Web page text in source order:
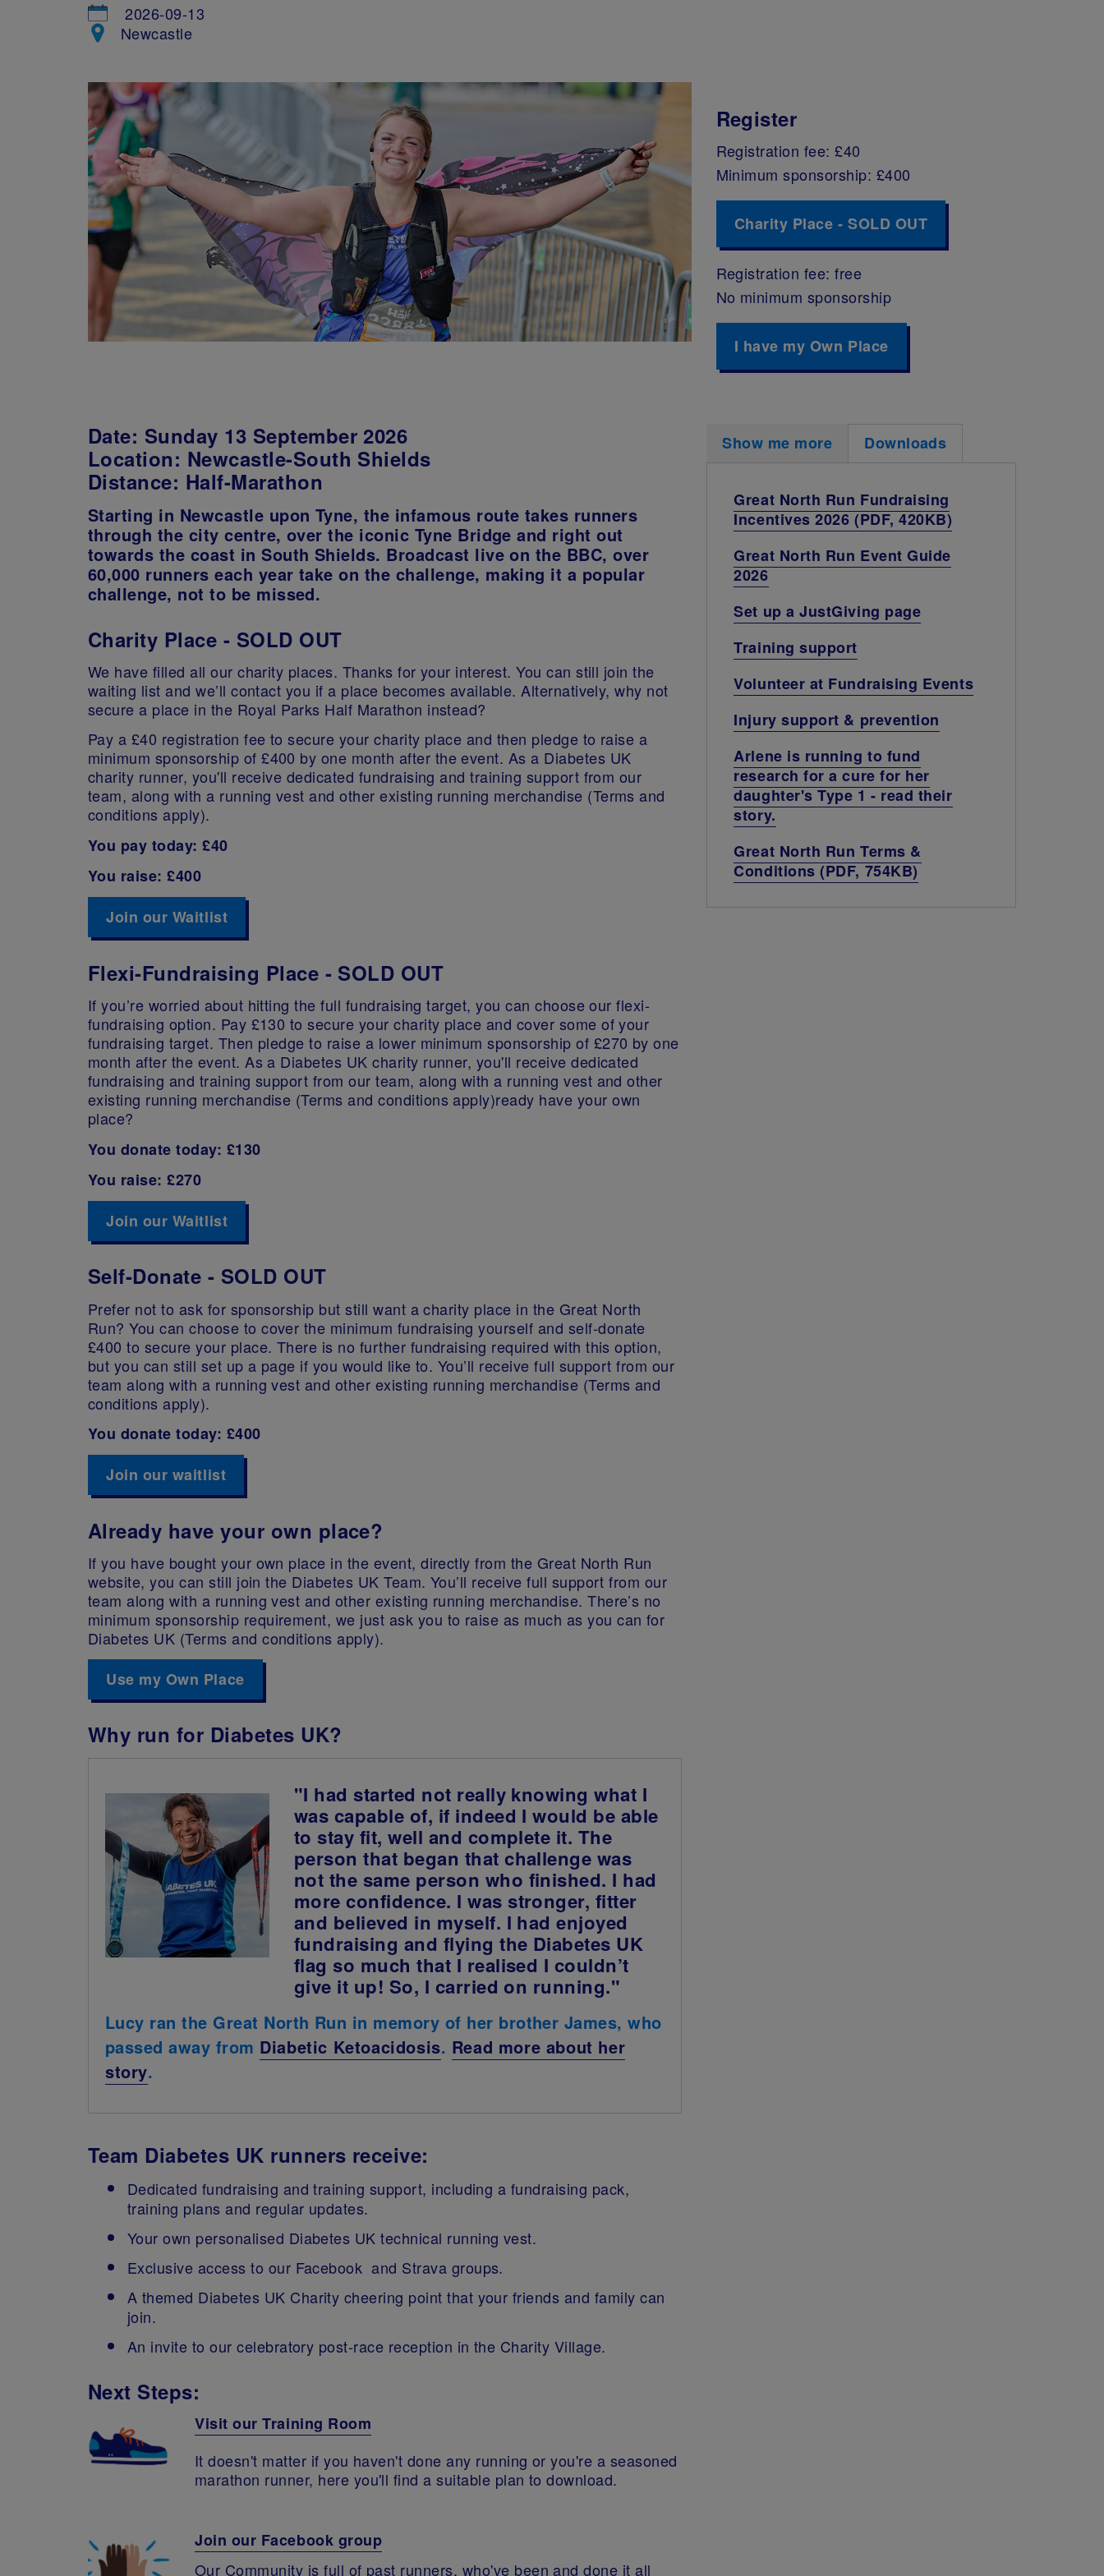
2026-09-13
Newcastle
Register
Registration fee: £40
Minimum sponsorship: £400
Charity Place - SOLD OUT
Registration fee: free
No minimum sponsorship
I have my Own Place
Date: Sunday 13 September 2026
Location: Newcastle-South Shields
Distance: Half-Marathon
Starting in Newcastle upon Tyne, the infamous route takes runners
through the city centre, over the iconic Tyne Bridge and right out
towards the coast in South Shields. Broadcast live on the BBC, over
60,000 runners each year take on the challenge, making it a popular
challenge, not to be missed.
Charity Place - SOLD OUT
We have filled all our charity places. Thanks for your interest. You can still join the
waiting list and we’ll contact you if a place becomes available. Alternatively, why not
secure a place in the Royal Parks Half Marathon instead?
Pay a £40 registration fee to secure your charity place and then pledge to raise a
minimum sponsorship of £400 by one month after the event. As a Diabetes UK
charity runner, you'll receive dedicated fundraising and training support from our
team, along with a running vest and other existing running merchandise (Terms and
conditions apply).
You pay today: £40
You raise: £400
Join our Waitlist
Flexi-Fundraising Place - SOLD OUT
If you’re worried about hitting the full fundraising target, you can choose our flexi-
fundraising option. Pay £130 to secure your charity place and cover some of your
fundraising target. Then pledge to raise a lower minimum sponsorship of £270 by one
month after the event. As a Diabetes UK charity runner, you'll receive dedicated
fundraising and training support from our team, along with a running vest and other
existing running merchandise (Terms and conditions apply)ready have your own
place?
You donate today: £130
You raise: £270
Join our Waitlist
Self-Donate - SOLD OUT
Prefer not to ask for sponsorship but still want a charity place in the Great North
Run? You can choose to cover the minimum fundraising yourself and self-donate
£400 to secure your place. There is no further fundraising required with this option,
but you can still set up a page if you would like to. You’ll receive full support from our
team along with a running vest and other existing running merchandise (Terms and
conditions apply).
You donate today: £400
Join our waitlist
Already have your own place?
If you have bought your own place in the event, directly from the Great North Run
website, you can still join the Diabetes UK Team. You’ll receive full support from our
team along with a running vest and other existing running merchandise. There’s no
minimum sponsorship requirement, we just ask you to raise as much as you can for
Diabetes UK (Terms and conditions apply).
Use my Own Place
Why run for Diabetes UK?
"I had started not really knowing what I
was capable of, if indeed I would be able
to stay fit, well and complete it. The
person that began that challenge was
not the same person who finished. I had
more confidence. I was stronger, fitter
and believed in myself. I had enjoyed
fundraising and flying the Diabetes UK
flag so much that I realised I couldn’t
give it up! So, I carried on running."
Lucy ran the Great North Run in memory of her brother James, who
passed away from Diabetic Ketoacidosis. Read more about her
story.
Team Diabetes UK runners receive:
Dedicated fundraising and training support, including a fundraising pack,
training plans and regular updates.
Your own personalised Diabetes UK technical running vest.
Exclusive access to our Facebook and Strava groups.
A themed Diabetes UK Charity cheering point that your friends and family can
join.
An invite to our celebratory post-race reception in the Charity Village.
Next Steps:
Visit our Training Room
It doesn't matter if you haven't done any running or you're a seasoned
marathon runner, here you'll find a suitable plan to download.
Join our Facebook group
Our Community is full of past runners, who've been and done it all
Show me more Downloads
Great North Run Fundraising
Incentives 2026 (PDF, 420KB)
Great North Run Event Guide
2026
Set up a JustGiving page
Training support
Volunteer at Fundraising Events
Injury support & prevention
Arlene is running to fund
research for a cure for her
daughter's Type 1 - read their
story.
Great North Run Terms &
Conditions (PDF, 754KB)